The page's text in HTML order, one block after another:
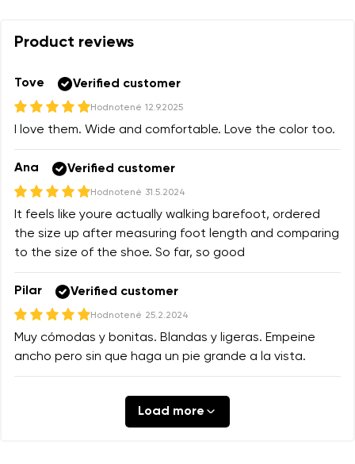
Product reviews
Tove Verified customer
Hodnotené 12.9.2025
I love them. Wide and comfortable. Love the color too.
Ana Verified customer
Hodnotené 31.5.2024
It feels like youre actually walking barefoot, ordered
the size up after measuring foot length and comparing
to the size of the shoe. So far, so good
Pilar Verified customer
Hodnotené 25.2.2024
Muy cómodas y bonitas. Blandas y ligeras. Empeine
ancho pero sin que haga un pie grande a la vista.
Load more